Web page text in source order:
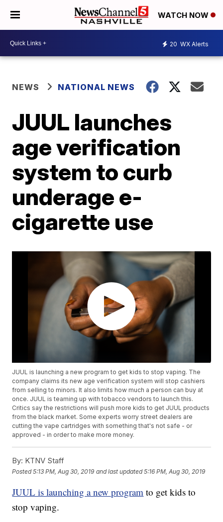
WATCH NOW
20 WX Alerts
NEWS NATIONAL NEWS
JUUL launches
age verification
system to curb
underage e-
cigarette use
JUUL is launching a new program to get kids to stop vaping. The
company claims its new age verification system will stop cashiers
from selling to minors. It also limits how much a person can buy at
once. JUUL is teaming up with tobacco vendors to launch this.
Critics say the restrictions will push more kids to get JUUL products
from the black market. Some experts worry street dealers are
cutting the vape cartridges with something that's not safe - or
approved - in order to make more money.
By: KTNV Staff
Posted5:13 PM, Aug 30, 2019 and last updated 5:16 PM, Aug 30, 2019
JUUL is launching a new program to get kids to
stop vaping.